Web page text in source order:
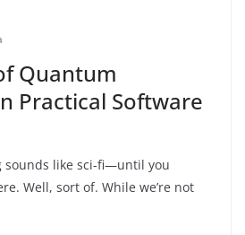
Quantum
Practical Software
sounds like sci-fi—until you
Well, sort of. While we’re not